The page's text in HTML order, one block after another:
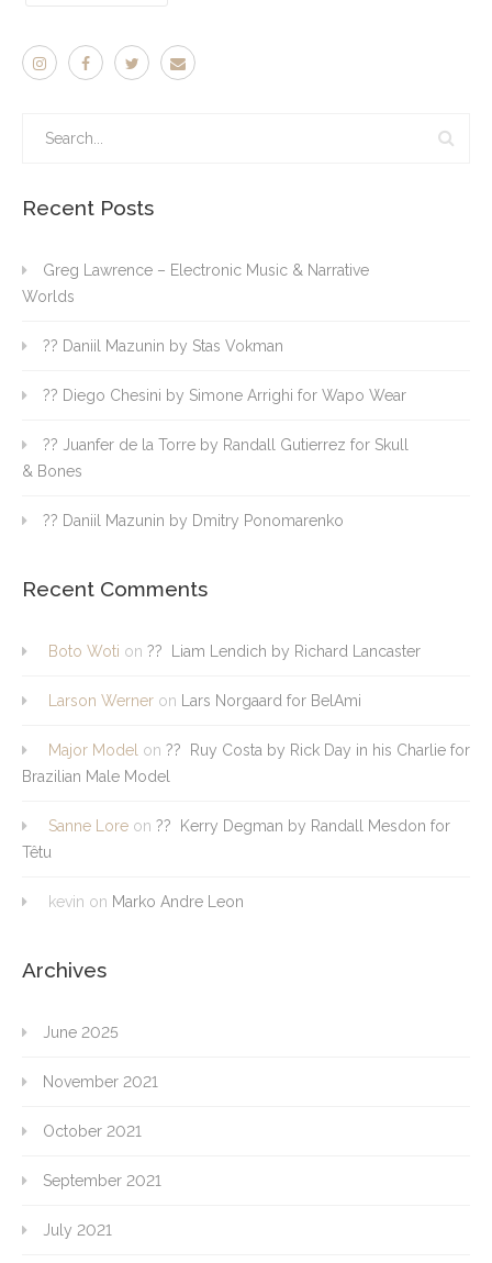
Recent Posts
Greg Lawrence – Electronic Music & Narrative
Worlds
?? Daniil Mazunin by Stas Vokman
?? Diego Chesini by Simone Arrighi for Wapo Wear
?? Juanfer de la Torre by Randall Gutierrez for Skull
& Bones
?? Daniil Mazunin by Dmitry Ponomarenko
Recent Comments
Boto Woti on ?? Liam Lendich by Richard Lancaster
Larson Werner on Lars Norgaard for BelAmi
Major Model on ?? Ruy Costa by Rick Day in his Charlie for
Brazilian Male Model
Sanne Lore on ?? Kerry Degman by Randall Mesdon for
Têtu
kevin on Marko Andre Leon
Archives
June 2025
November 2021
October 2021
September 2021
July 2021